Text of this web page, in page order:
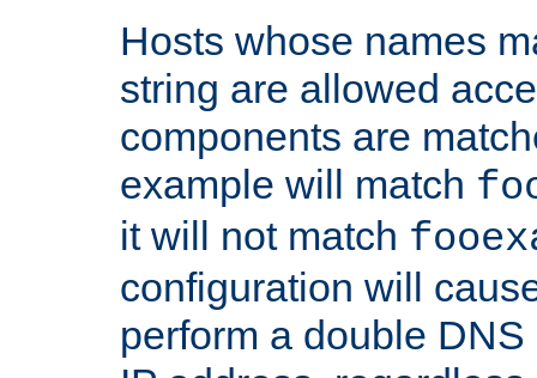
Hosts whose names
string are allowed
components are
example will match
it will not match
configuration will
perform a double